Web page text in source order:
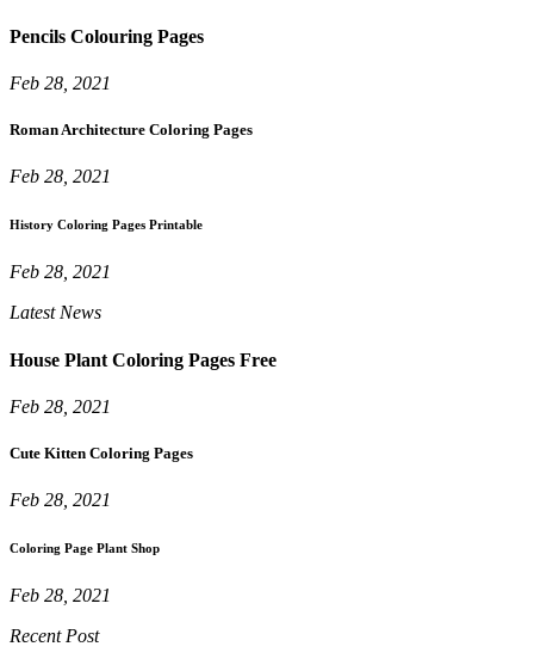
Pencils Colouring Pages
Feb 28, 2021
Roman Architecture Coloring Pages
Feb 28, 2021
History Coloring Pages Printable
Feb 28, 2021
Latest News
House Plant Coloring Pages Free
Feb 28, 2021
Cute Kitten Coloring Pages
Feb 28, 2021
Coloring Page Plant Shop
Feb 28, 2021
Recent Post